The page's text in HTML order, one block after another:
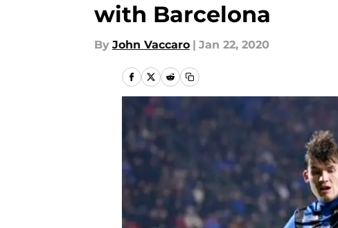
with Barcelona
By John Vaccaro | Jan 22, 2020